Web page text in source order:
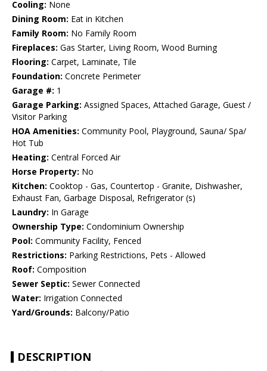
Cooling: None
Dining Room: Eat in Kitchen
Family Room: No Family Room
Fireplaces: Gas Starter, Living Room, Wood Burning
Flooring: Carpet, Laminate, Tile
Foundation: Concrete Perimeter
Garage #: 1
Garage Parking: Assigned Spaces, Attached Garage, Guest /
Visitor Parking
HOA Amenities: Community Pool, Playground, Sauna/ Spa/
Hot Tub
Heating: Central Forced Air
Horse Property: No
Kitchen: Cooktop - Gas, Countertop - Granite, Dishwasher,
Exhaust Fan, Garbage Disposal, Refrigerator (s)
Laundry: In Garage
Ownership Type: Condominium Ownership
Pool: Community Facility, Fenced
Restrictions: Parking Restrictions, Pets - Allowed
Roof: Composition
Sewer Septic: Sewer Connected
Water: Irrigation Connected
Yard/Grounds: Balcony/Patio
DESCRIPTION